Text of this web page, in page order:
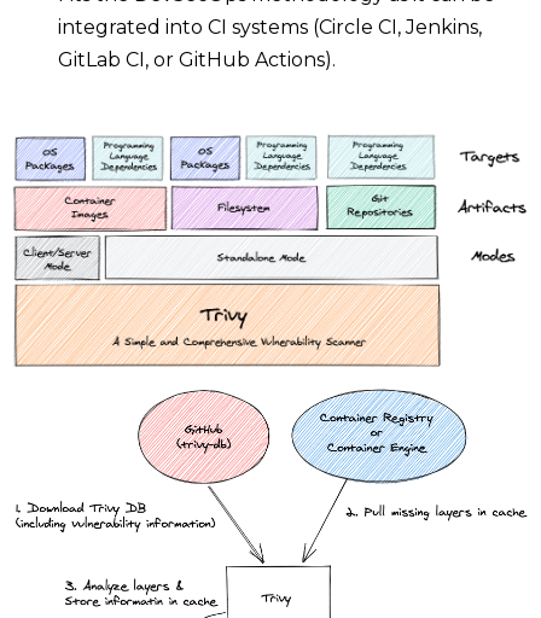
integrated into CI systems (Circle CI, Jenkins,
GitLab CI, or GitHub Actions).